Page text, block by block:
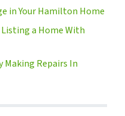
in Your Hamilton Home
a Home With
Making Repairs In